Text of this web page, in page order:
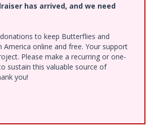
has arrived, and we need
to keep Butterflies and
online and free. Your support
Please make a recurring or one-
sustain this valuable source of
you!